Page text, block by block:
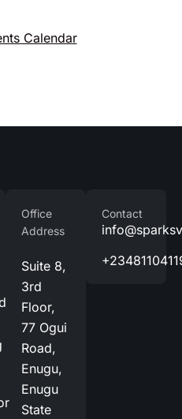
Calendar
Office
Address
Suite 8,
3rd
Floor,
77 Ogui
Road,
Enugu,
Enugu
State
Contact